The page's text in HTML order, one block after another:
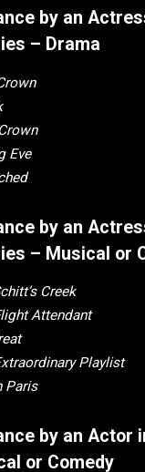
by an
– Drama
Eve
by an
– Musical or
Creek
Attendant
Playlist
Paris
by an Actor
or Comedy